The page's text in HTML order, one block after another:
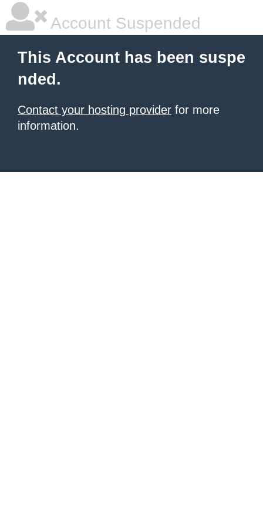
Account Suspended
This Account has been suspe
nded.
Contact your hosting provider for more
information.